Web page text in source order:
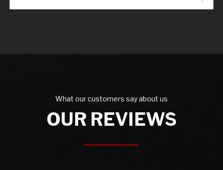
What our customers say about us
OUR REVIEWS